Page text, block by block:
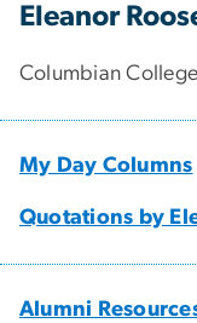
Eleanor
Columbian
My Day Columns
Quotations by
Alumni